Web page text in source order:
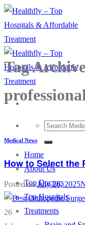
Skip
to
content
Home
About Us
Top Doctors
Top Hospitals
Treatments
Tag
Medical News
How to Select the
Posted onJuly 26, 2025
26